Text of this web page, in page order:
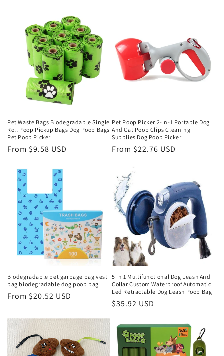
Pet Waste Bags Biodegradable Single
Roll Poop Pickup Bags Dog Poop Bags
Pet Poop Picker
Regular
From $9.58 USD
Pet Poop Picker 2-In-1 Portable Dog
And Cat Poop Clips Cleaning
Supplies Dog Poop Picker
Regular
From $22.76 USD
Biodegradable pet garbage bag vest
bag biodegradable dog poop bag
Regular
From $20.52 USD
5 In 1 Multifunctional Dog Leash And
Collar Custom Waterproof Automatic
Led Retractable Dog Leash Poop Bag
Regular
$35.92 USD